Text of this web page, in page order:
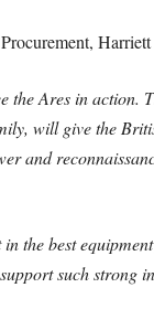
the Ares in action.
will give the
and
in the best
such strong